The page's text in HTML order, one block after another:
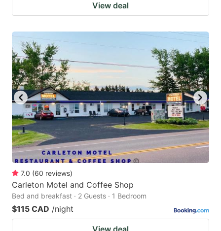
View deal
7.0 (60 reviews)
Carleton Motel and Coffee Shop
Bed and breakfast · 2 Guests · 1 Bedroom
$115 CAD /night
View deal